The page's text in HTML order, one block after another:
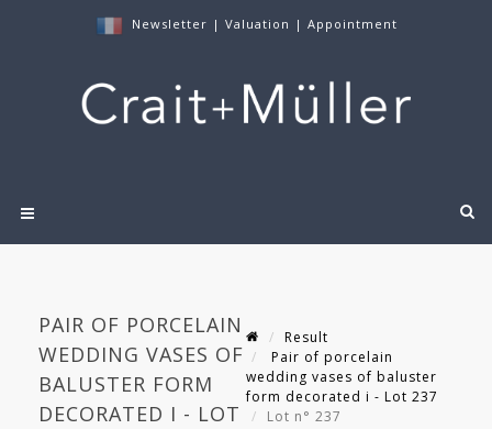
Newsletter | Valuation | Appointment
PAIR OF PORCELAIN
WEDDING VASES OF
BALUSTER FORM
DECORATED I - LOT
Result
Pair of porcelain
wedding vases of baluster
form decorated i - Lot 237
Lot n° 237